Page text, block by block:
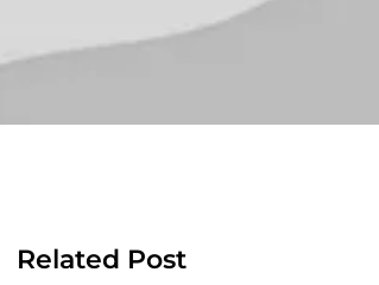
Related Post